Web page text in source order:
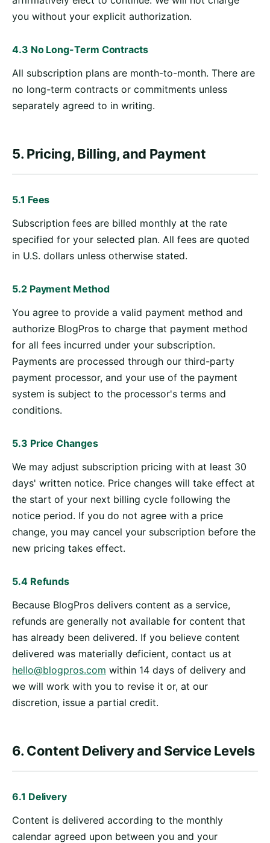
you without your explicit authorization.
4.3 No Long-Term Contracts
All subscription plans are month-to-month. There are
no long-term contracts or commitments unless
separately agreed to in writing.
5. Pricing, Billing, and Payment
5.1 Fees
Subscription fees are billed monthly at the rate
specified for your selected plan. All fees are quoted
in U.S. dollars unless otherwise stated.
5.2 Payment Method
You agree to provide a valid payment method and
authorize BlogPros to charge that payment method
for all fees incurred under your subscription.
Payments are processed through our third-party
payment processor, and your use of the payment
system is subject to the processor's terms and
conditions.
5.3 Price Changes
We may adjust subscription pricing with at least 30
days' written notice. Price changes will take effect at
the start of your next billing cycle following the
notice period. If you do not agree with a price
change, you may cancel your subscription before the
new pricing takes effect.
5.4 Refunds
Because BlogPros delivers content as a service,
refunds are generally not available for content that
has already been delivered. If you believe content
delivered was materially deficient, contact us at
hello@blogpros.com within 14 days of delivery and
we will work with you to revise it or, at our
discretion, issue a partial credit.
6. Content Delivery and Service Levels
6.1 Delivery
Content is delivered according to the monthly
calendar agreed upon between you and your